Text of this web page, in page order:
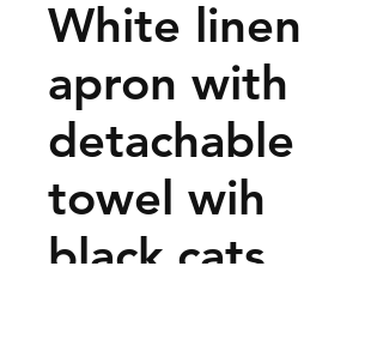
White linen
apron with
detachable
towel wih
black cats